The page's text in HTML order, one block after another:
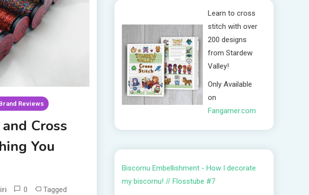
Reviews
Cross
You
0 Tagged
Learn to cross
stitch with over
200 designs
from Stardew
Valley!
Only Available
on
Fangamer.com
Biscornu Embellishment - How I decorate
my biscornu! // Flosstube #7